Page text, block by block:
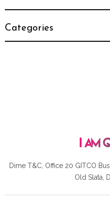
Categories
Dime T&C, Office 20 GITCO
Old Slata,